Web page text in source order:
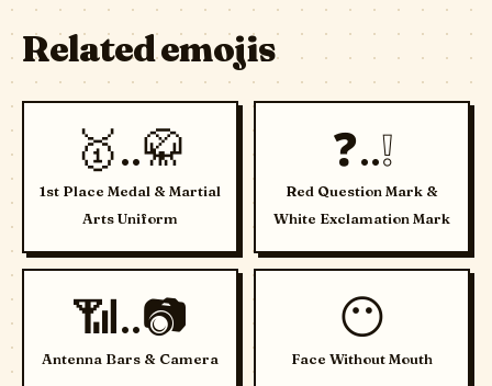
Related emojis
🥇..🥋
1st Place Medal & Martial
Arts Uniform
❓..❕
Red Question Mark &
White Exclamation Mark
📶..📷
Antenna Bars & Camera
😶
Face Without Mouth